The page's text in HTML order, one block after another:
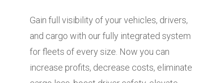
Gain full visibility of your vehicles, drivers,
and cargo with our fully integrated system
for fleets of every size. Now you can
increase profits, decrease costs, eliminate